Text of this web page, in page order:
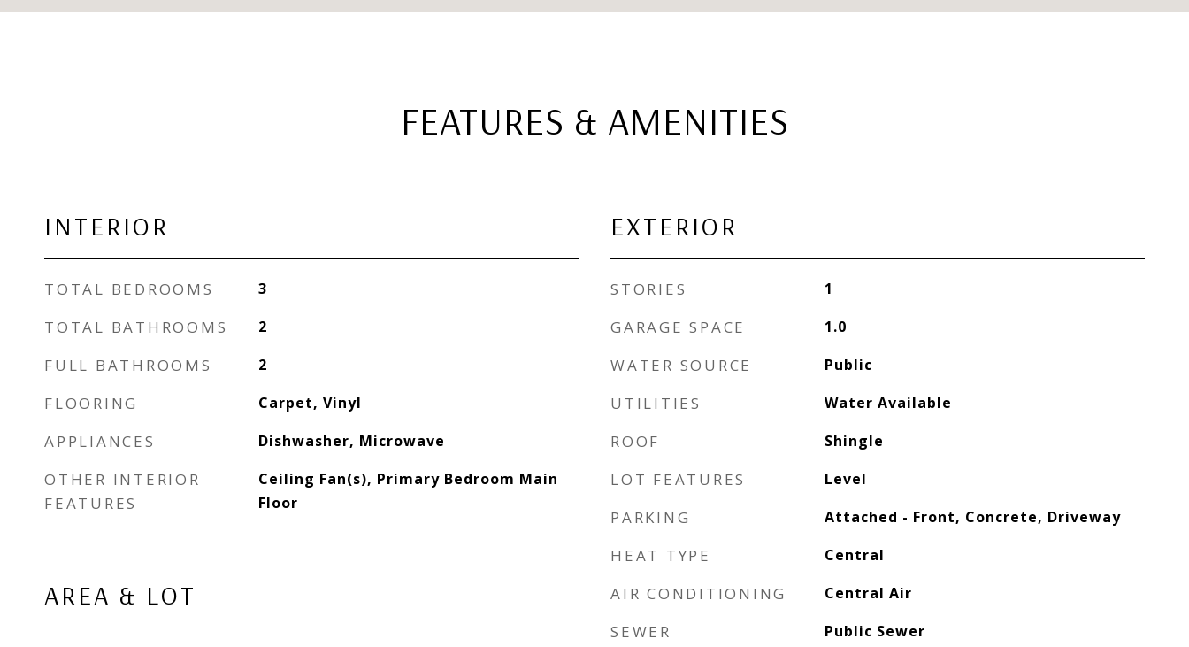
FEATURES & AMENITIES
INTERIOR
TOTAL BEDROOMS 3
TOTAL BATHROOMS 2
FULL BATHROOMS 2
FLOORING Carpet, Vinyl
APPLIANCES Dishwasher, Microwave
OTHER INTERIOR
FEATURES
Ceiling Fan(s), Primary Bedroom Main
Floor
AREA & LOT
EXTERIOR
STORIES 1
GARAGE SPACE 1.0
WATER SOURCE Public
UTILITIES Water Available
ROOF Shingle
LOT FEATURES Level
PARKING Attached - Front, Concrete, Driveway
HEAT TYPE Central
AIR CONDITIONING Central Air
SEWER Public Sewer